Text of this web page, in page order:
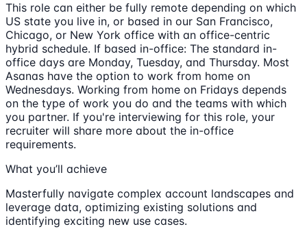
This role can either be fully remote depending on which
US state you live in, or based in our San Francisco,
Chicago, or New York office with an office-centric
hybrid schedule. If based in-office: The standard in-
office days are Monday, Tuesday, and Thursday. Most
Asanas have the option to work from home on
Wednesdays. Working from home on Fridays depends
on the type of work you do and the teams with which
you partner. If you're interviewing for this role, your
recruiter will share more about the in-office
requirements.
What you’ll achieve
Masterfully navigate complex account landscapes and
leverage data, optimizing existing solutions and
identifying exciting new use cases.